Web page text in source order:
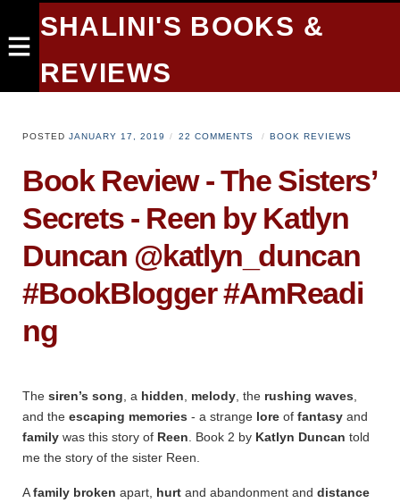
SHALINI'S BOOKS &
REVIEWS
POSTEDJANUARY 17, 2019 22 COMMENTS BOOK REVIEWS
Book Review - The Sisters’
Secrets - Reen by Katlyn
Duncan @katlyn_duncan
#BookBlogger #AmReadi
ng
The siren’s song , a hidden melody, the rushing waves
and the escaping memories - a strange loreof fantasyand
familywas this story of Reen . Book 2 by Katlyn Duncan told
me the story of the sister Reen.
Afamily broken apart, hurtand abandonment and distance